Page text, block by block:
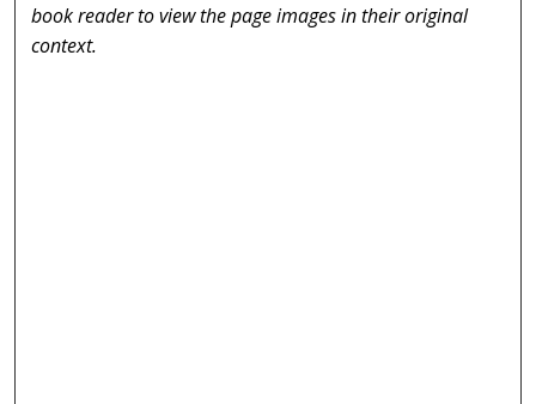
book reader to view the page images in their original
context.